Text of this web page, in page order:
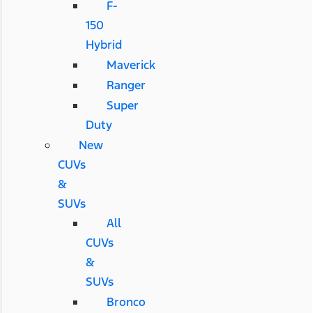
F-
150
Hybrid
Maverick
Ranger
Super
Duty
New
CUVs
&
SUVs
All
CUVs
&
SUVs
Bronco